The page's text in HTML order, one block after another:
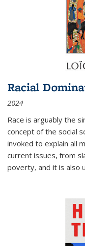
Racial
2024
Race is arguably the
concept of the social
invoked to explain all
current issues, from
poverty, and it is also